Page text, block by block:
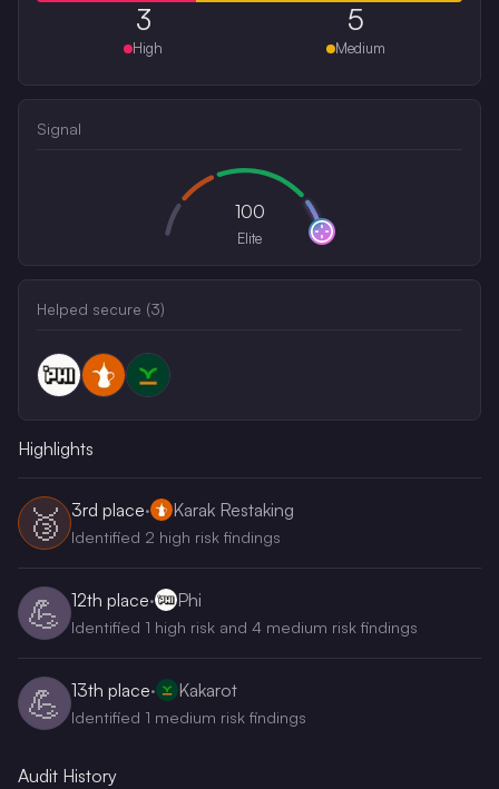
3
High
5
Medium
Signal
100
Elite
Helped secure (3)
Highlights
🥉 3rd place· Karak Restaking
Identified 2 high risk findings
💪 12th place· Phi
Identified 1 high risk and 4 medium risk findings
💪 13th place· Kakarot
Identified 1 medium risk findings
Audit History